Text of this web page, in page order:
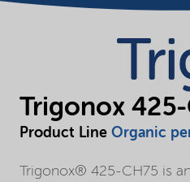
Trigonox
Product Line Organic
Trigonox® 425-CH75 is